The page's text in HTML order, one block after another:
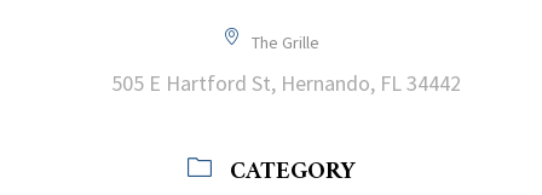
The Grille
505 E Hartford St, Hernando, FL 34442
CATEGORY